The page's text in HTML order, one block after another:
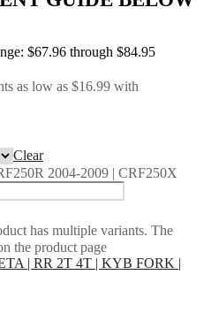
$67.96 through $84.95
Clear
2004-2009 | CRF250X
has multiple variants. The
the product page